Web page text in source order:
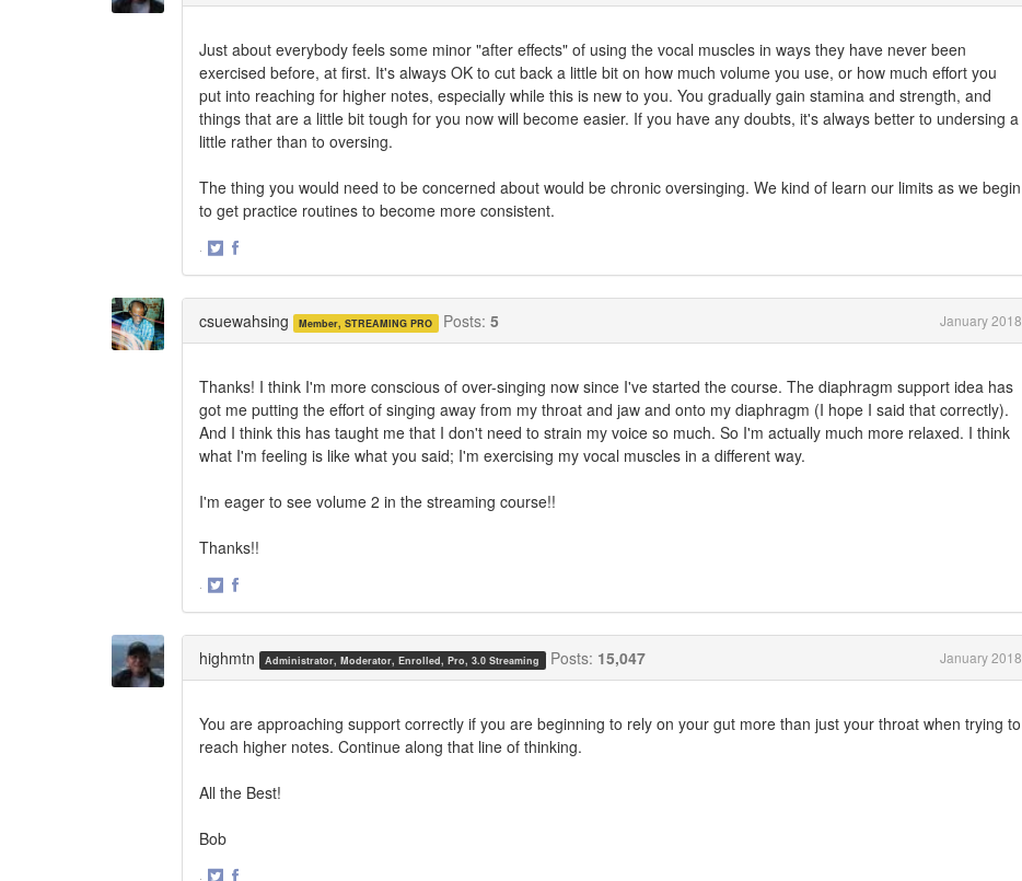
Just about everybody feels some minor "after effects" of using the vocal muscles in ways they have never been
exercised before, at first. It's always OK to cut back a little bit on how much volume you use, or how much effort you
put into reaching for higher notes, especially while this is new to you. You gradually gain stamina and strength, and
things that are a little bit tough for you now will become easier. If you have any doubts, it's always better to undersing a
little rather than to oversing.
The thing you would need to be concerned about would be chronic oversinging. We kind of learn our limits as we begin
to get practice routines to become more consistent.
·
csuewahsing Member, STREAMING PRO Posts: 5 January 2018
Thanks! I think I'm more conscious of over-singing now since I've started the course. The diaphragm support idea has
got me putting the effort of singing away from my throat and jaw and onto my diaphragm (I hope I said that correctly).
And I think this has taught me that I don't need to strain my voice so much. So I'm actually much more relaxed. I think
what I'm feeling is like what you said; I'm exercising my vocal muscles in a different way.
I'm eager to see volume 2 in the streaming course!!
Thanks!!
·
highmtn Administrator, Moderator, Enrolled, Pro, 3.0 Streaming Posts: 15,047 January 2018
You are approaching support correctly if you are beginning to rely on your gut more than just your throat when trying to
reach higher notes. Continue along that line of thinking.
All the Best!
Bob
·